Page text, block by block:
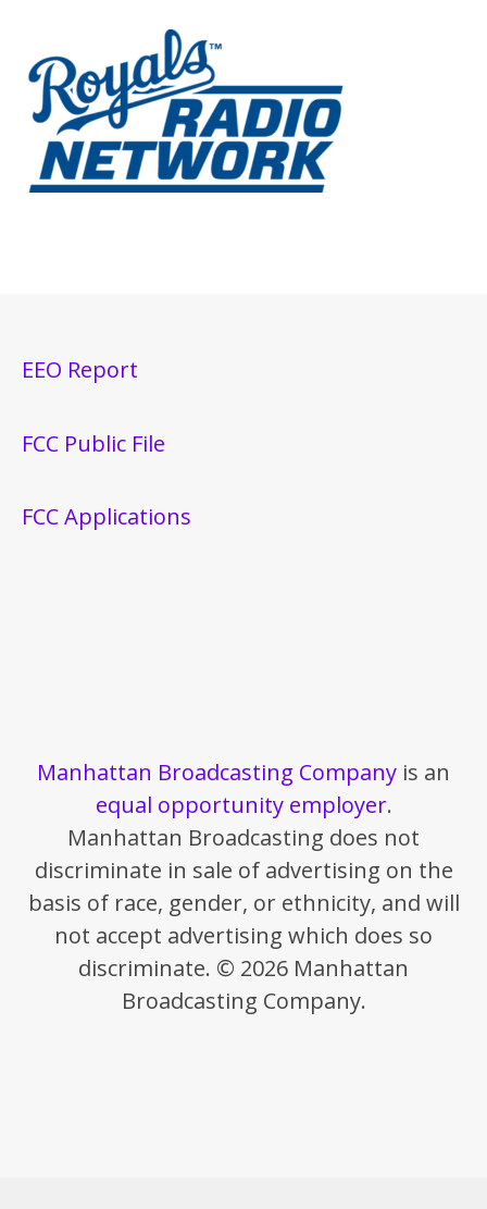
EEO Report
FCC Public File
FCC Applications
Manhattan Broadcasting Company is an
equal opportunity employer.
Manhattan Broadcasting does not
discriminate in sale of advertising on the
basis of race, gender, or ethnicity, and will
not accept advertising which does so
discriminate. © 2026 Manhattan
Broadcasting Company.